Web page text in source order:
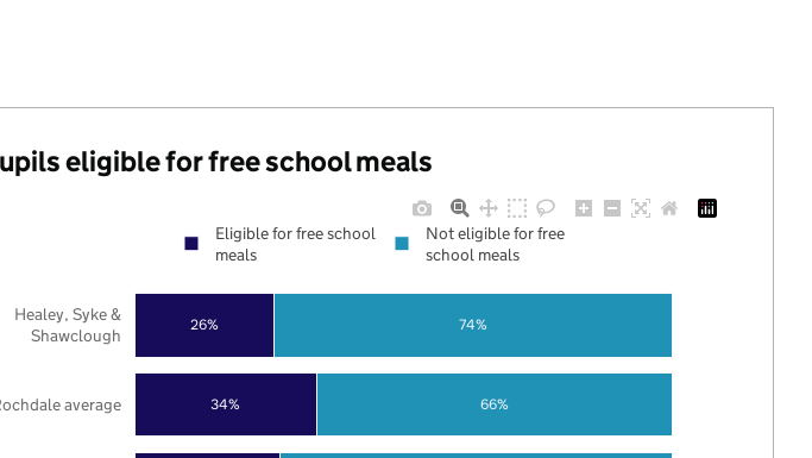
eligible for free school meals
34%
26%
66%
74%
average
Healey, Syke &
Shawclough
Eligible for free school
meals
Not eligible for free
school meals